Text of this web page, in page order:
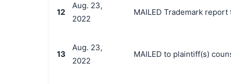
12
Aug. 23,
2022
MAILED Trademark
13
Aug. 23,
2022
MAILED to plaintiff(s)